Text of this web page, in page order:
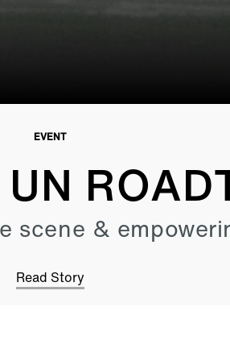
EVENT
scene &
Read Story